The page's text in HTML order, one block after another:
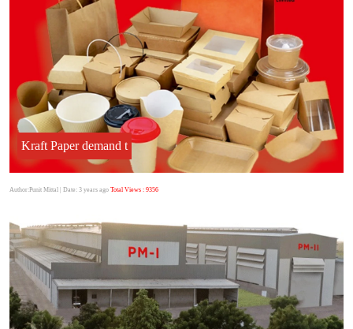
Kraft Paper demand t
Author:Punit Mittal | Date: 3 years ago Total Views : 9356